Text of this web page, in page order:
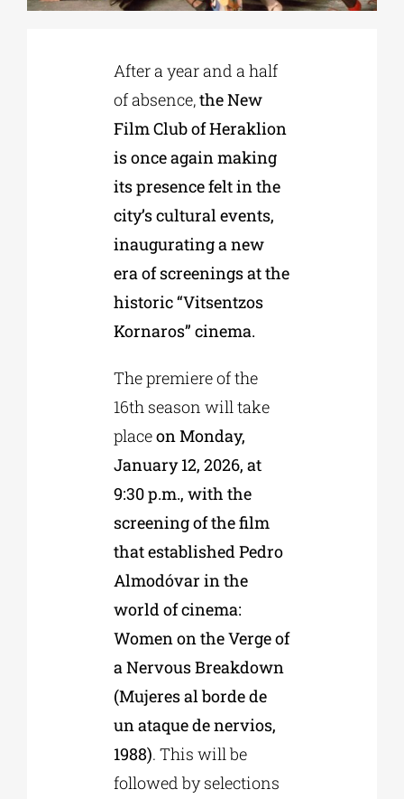
After a year and a half
of absence,the New
Film Club of Heraklion
is once again making
its presence felt in the
city’s cultural events,
inaugurating a new
era of screenings at the
historic “Vitsentzos
Kornaros” cinema.
The premiere of the
16th season will take
placeon Monday,
January 12, 2026, at
9:30 p.m., with the
screening of the film
that established Pedro
Almodóvar in the
world of cinema:
Women on the Verge of
a Nervous Breakdown
(Mujeres al borde de
un ataque de nervios,
1988). This will be
followed by selections